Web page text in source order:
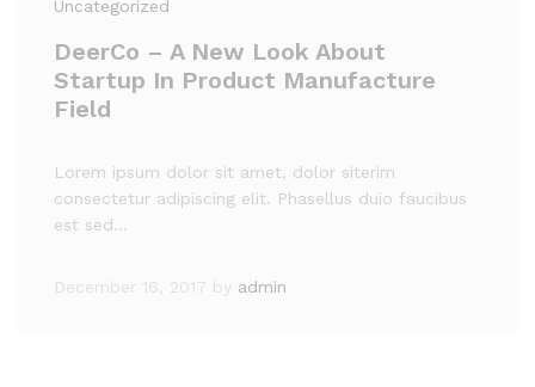
Uncategorized
DeerCo – A New Look About
Startup In Product Manufacture
Field
Lorem ipsum dolor sit amet, dolor siterim
consectetur adipiscing elit. Phasellus duio faucibus
est sed…
December 16, 2017 by admin